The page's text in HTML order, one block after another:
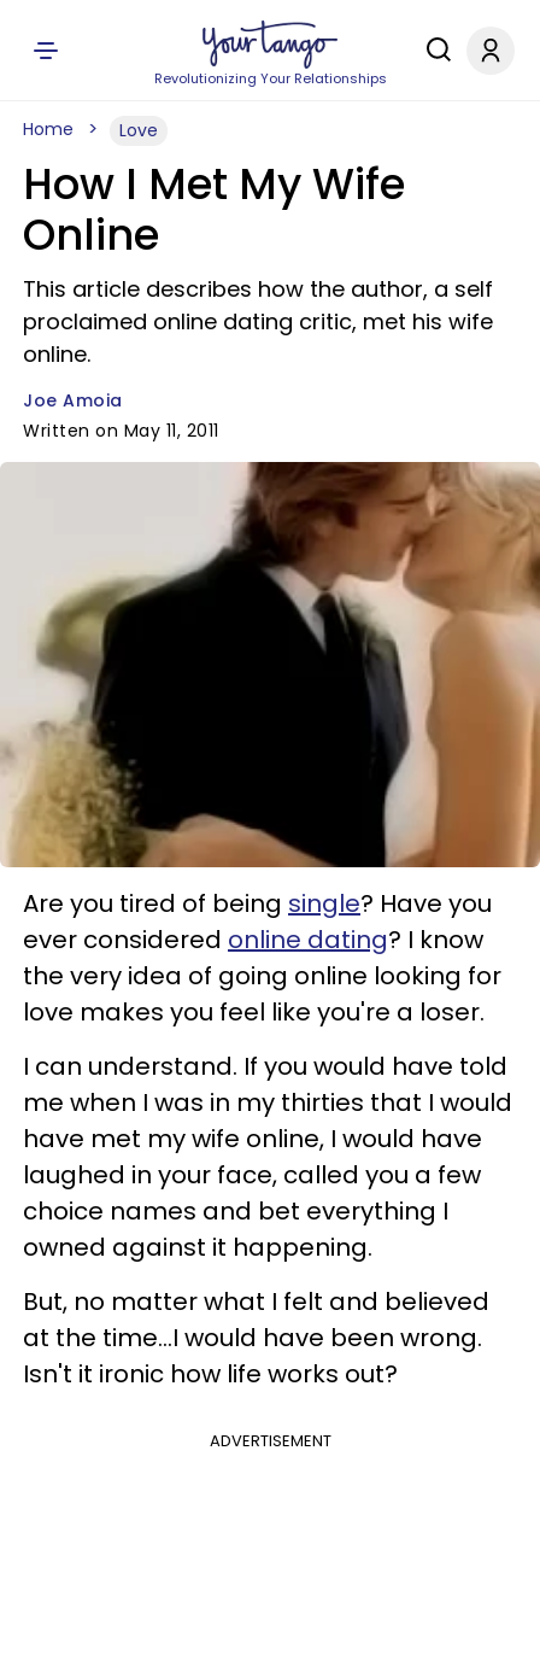
Revolutionizing Your Relationships
Home Love
How I Met My Wife
Online
This article describes how the author, a self
proclaimed online dating critic, met his wife
online.
Joe Amoia
Written on May 11, 2011
Are you tired of being single? Have you
ever considered online dating? I know
the very idea of going online looking for
love makes you feel like you're a loser.
I can understand. If you would have told
me when I was in my thirties that I would
have met my wife online, I would have
laughed in your face, called you a few
choice names and bet everything I
owned against it happening.
But, no matter what I felt and believed
at the time…I would have been wrong.
Isn't it ironic how life works out?
ADVERTISEMENT